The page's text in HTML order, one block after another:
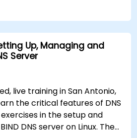
and dpkg, system
hardening, and user
administrators to
end-to-end with
secure system
Up, Managing and
Server
live training in San Antonio,
the critical features of DNS
in the setup and
DNS server on Linux. The